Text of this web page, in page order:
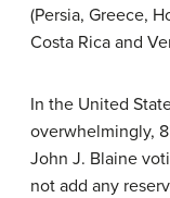
(Persia, Greece,
Costa Rica and
In the United
overwhelmingly,
John J. Blaine
not add any